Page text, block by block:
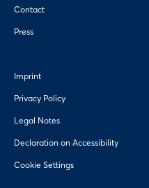
Contact
Press
Imprint
Privacy Policy
Legal Notes
Declaration on Accessibility
Cookie Settings